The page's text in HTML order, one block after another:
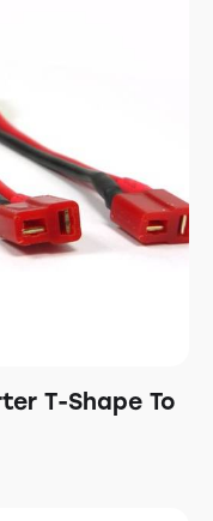
T-Shape To